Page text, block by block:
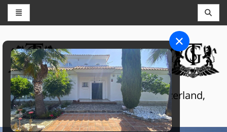
CONCIERGE AND RESERVATIONS
THE GRAND SELECTION
Luxury touristic services in Switzerland,
France and Spain